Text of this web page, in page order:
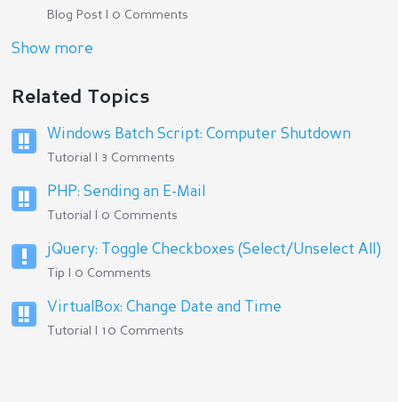
Blog Post | 0 Comments
Show more
Related Topics
Windows Batch Script: Computer Shutdown
Tutorial | 3 Comments
PHP: Sending an E-Mail
Tutorial | 0 Comments
jQuery: Toggle Checkboxes (Select/Unselect All)
Tip | 0 Comments
VirtualBox: Change Date and Time
Tutorial | 10 Comments